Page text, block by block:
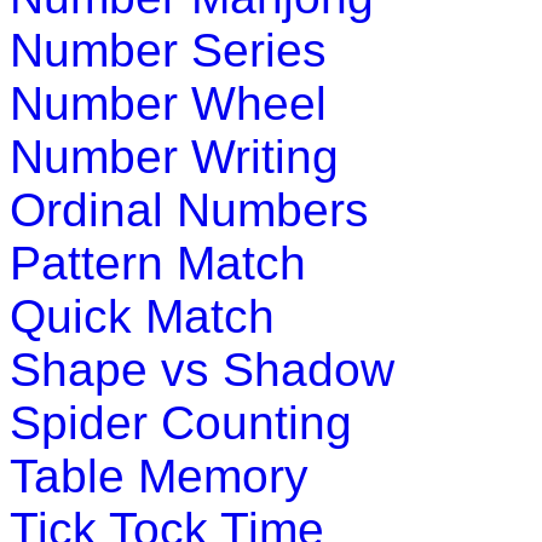
K (5-6 yrs)
Complete the game by matching things that go together. In
Play Now
Teach four seasons of the year with interactive science
Play Now
K (5-6 yrs)
This game is designed to teach money addition. In this
Number Series
Number Wheel
Number Writing
Ordinal Numbers
Pattern Match
Quick Match
Shape vs Shadow
Spider Counting
Table Memory
Tick Tock Time